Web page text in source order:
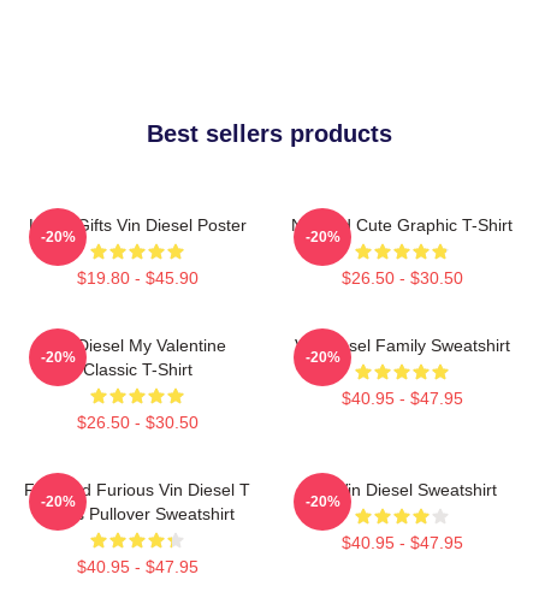
Best sellers products
Lover Gifts Vin Diesel Poster
$19.80 - $45.90
-20%
Needed Cute Graphic T-Shirt
$26.50 - $30.50
-20%
Vin Diesel My Valentine
Classic T-Shirt
$26.50 - $30.50
-20%
Vin Diesel Family Sweatshirt
$40.95 - $47.95
-20%
Fast And Furious Vin Diesel T
Shirts Pullover Sweatshirt
$40.95 - $47.95
-20%
Fat Vin Diesel Sweatshirt
$40.95 - $47.95
-20%